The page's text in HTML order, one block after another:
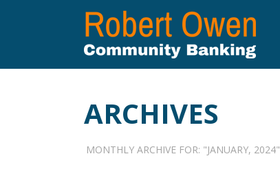
ARCHIVES
MONTHLY ARCHIVE FOR: "JANUARY, 2024"